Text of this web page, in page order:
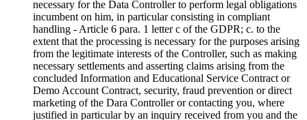
necessary for the Data Controller to perform legal obligations
incumbent on him, in particular consisting in compliant
handling - Article 6 para. 1 letter c of the GDPR; c. to the
extent that the processing is necessary for the purposes arising
from the legitimate interests of the Controller, such as making
necessary settlements and asserting claims arising from the
concluded Information and Educational Service Contract or
Demo Account Contract, security, fraud prevention or direct
marketing of the Dara Controller or contacting you, where
justified in particular by an inquiry received from you and the